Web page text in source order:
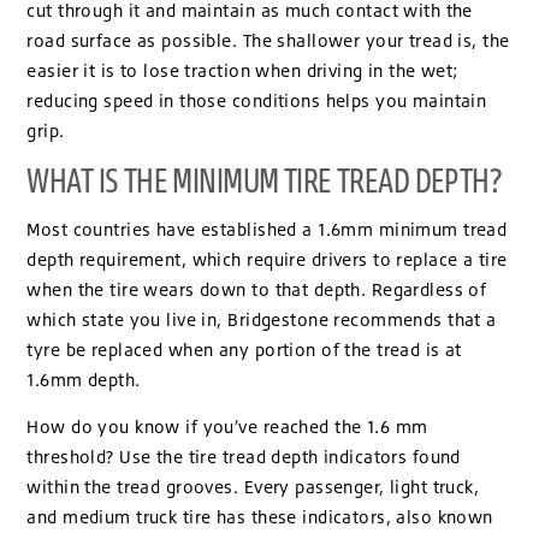
cut through it and maintain as much contact with the
road surface as possible. The shallower your tread is, the
easier it is to lose traction when driving in the wet;
reducing speed in those conditions helps you maintain
grip.
WHAT IS THE MINIMUM TIRE TREAD DEPTH?
Most countries have established a 1.6mm minimum tread
depth requirement, which require drivers to replace a tire
when the tire wears down to that depth. Regardless of
which state you live in, Bridgestone recommends that a
tyre be replaced when any portion of the tread is at
1.6mm depth.
How do you know if you’ve reached the 1.6 mm
threshold? Use the tire tread depth indicators found
within the tread grooves. Every passenger, light truck,
and medium truck tire has these indicators, also known